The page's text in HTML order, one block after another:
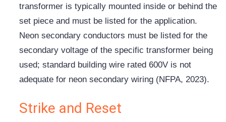
transformer is typically mounted inside or behind the
set piece and must be listed for the application.
Neon secondary conductors must be listed for the
secondary voltage of the specific transformer being
used; standard building wire rated 600V is not
adequate for neon secondary wiring (NFPA, 2023).
Strike and Reset